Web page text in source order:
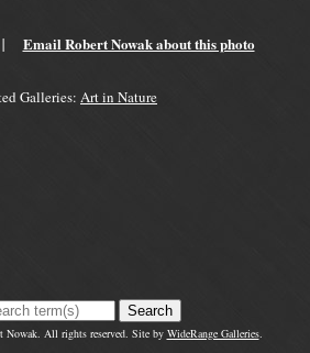
| Email Robert Nowak about this photo
Galleries: Art in Nature
Search
All rights reserved. Site by WideRange Galleries.